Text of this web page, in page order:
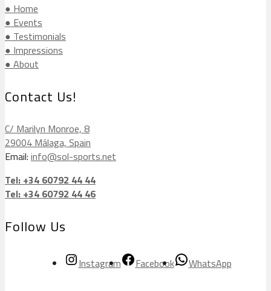
● Home
● Events
● Testimonials
● Impressions
● About
Contact Us!
C/ Marilyn Monroe, 8
29004 Málaga, Spain
Email: info@sol-sports.net
Tel: +34 60792 44 44
Tel: +34 60792 44 46
Follow Us
Instagram Facebook WhatsApp